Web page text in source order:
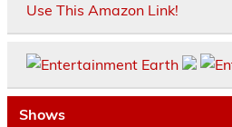
Use This Amazon Link!
Shows